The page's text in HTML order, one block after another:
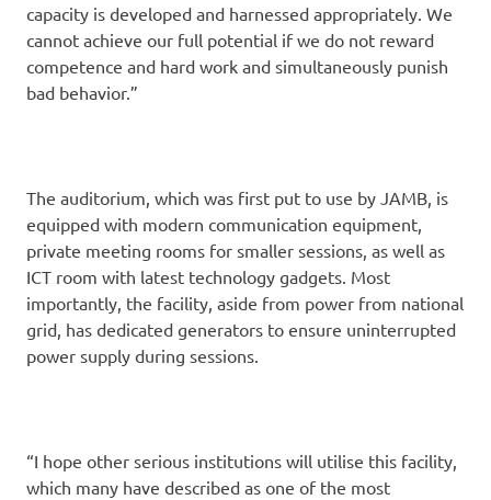
capacity is developed and harnessed appropriately. We
cannot achieve our full potential if we do not reward
competence and hard work and simultaneously punish
bad behavior.”
The auditorium, which was first put to use by JAMB, is
equipped with modern communication equipment,
private meeting rooms for smaller sessions, as well as
ICT room with latest technology gadgets. Most
importantly, the facility, aside from power from national
grid, has dedicated generators to ensure uninterrupted
power supply during sessions.
“I hope other serious institutions will utilise this facility,
which many have described as one of the most